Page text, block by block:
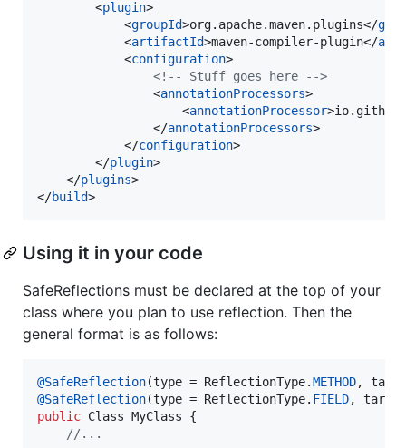
        <
plugin>
            <
groupId>org.apache.maven.plugins</
            <
artifactId>maven-compiler-plugin</
            <
configuration>
<!--
Stuff goes here
-->
                <
annotationProcessors>
                    <
annotationProcessor
                </
annotationProcessors>
            </
configuration>
        </
plugin>
    </
plugins>
</build>
Using it in your code
SafeReflections must be declared at the top of your
class where you plan to use reflection. Then the
general format is as follows:
@SafeReflection(type = ReflectionType.METHOD,
@SafeReflection(type = ReflectionType. FIELD, target
public Class MyClass {
//...